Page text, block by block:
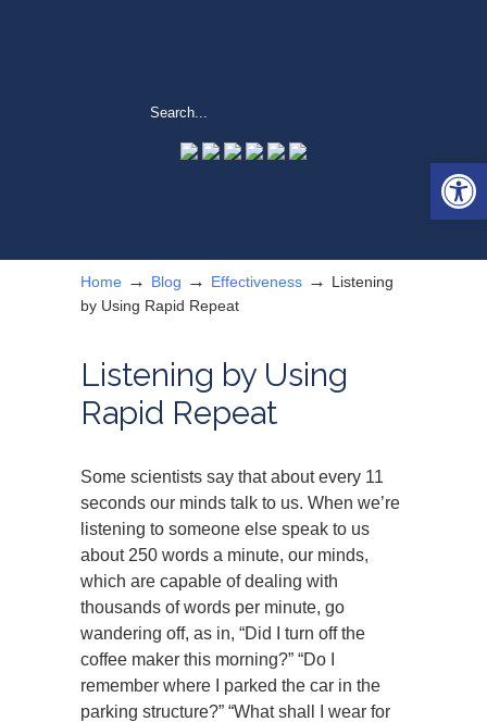
Home → Blog → Effectiveness → Listening
by Using Rapid Repeat
Listening by Using
Rapid Repeat
Some scientists say that about every 11
seconds our minds talk to us. When we’re
listening to someone else speak to us
about 250 words a minute, our minds,
which are capable of dealing with
thousands of words per minute, go
wandering off, as in, “Did I turn off the
coffee maker this morning?” “Do I
remember where I parked the car in the
parking structure?” “What shall I wear for